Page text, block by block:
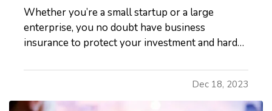
Whether you’re a small startup or a large
enterprise, you no doubt have business
insurance to protect your investment and hard
without assessing your insurance coverage
periodically. Is it time to review your coverage?
Read on to learn more. —
Dec 18, 2023